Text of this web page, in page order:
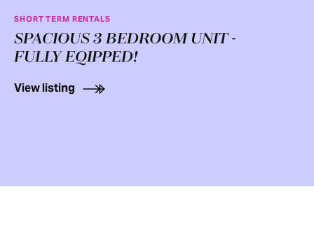
SHORT TERM RENTALS
SPACIOUS 3 BEDROOM UNIT -
FULLY EQIPPED!
View listing